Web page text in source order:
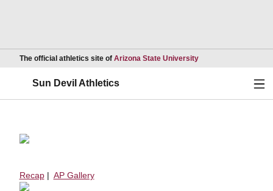
The official athletics site of Arizona State UniversityOpens in a new
Sun Devil Athletics
Recap| AP Gallery